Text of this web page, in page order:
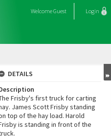
WelcomeGuest Login
DETAILS
Frisby's first truck for carting
James Scott Frisby standing
top of the hay load. Harold
is standing in front of the